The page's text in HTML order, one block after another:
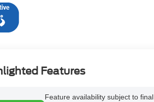
Features
Feature availability subject to final